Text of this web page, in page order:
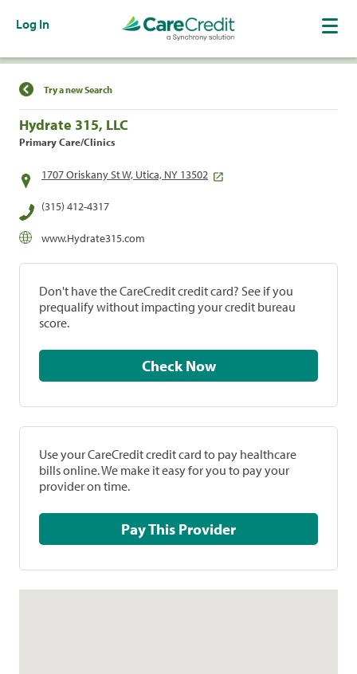
Log In
Find a Location
Try a new Search
Hydrate 315, LLC
Primary Care/Clinics
1707 Oriskany St W, Utica, NY 13502
(315) 412-4317
www.Hydrate315.com
Don't have the CareCredit credit card? See if you
prequalify without impacting your credit bureau
score.
Check Now
Use your CareCredit credit card to pay healthcare
bills online. We make it easy for you to pay your
provider on time.
Pay This Provider